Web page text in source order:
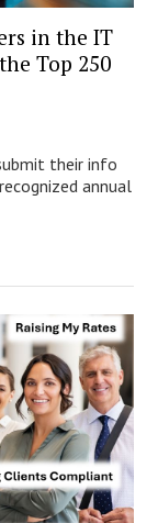
in the IT
Top 250
their info
annual